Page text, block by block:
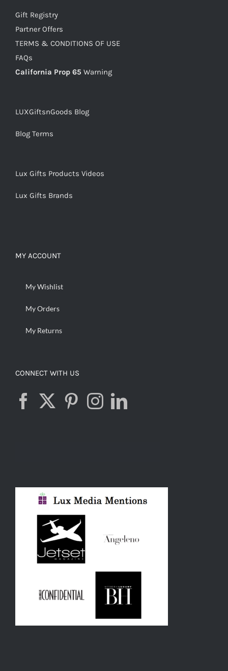
Gift Registry
Partner Offers
TERMS & CONDITIONS OF USE
FAQs
California Prop 65 Warning
LUXGiftsnGoods Blog
Blog Terms
Lux Gifts Products Videos
Lux Gifts Brands
MY ACCOUNT
My Wishlist
My Orders
My Returns
CONNECT WITH US